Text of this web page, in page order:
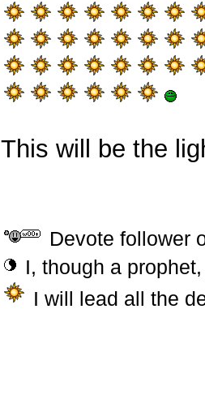
This will be the
Devote follower
I, though a
I will lead all the